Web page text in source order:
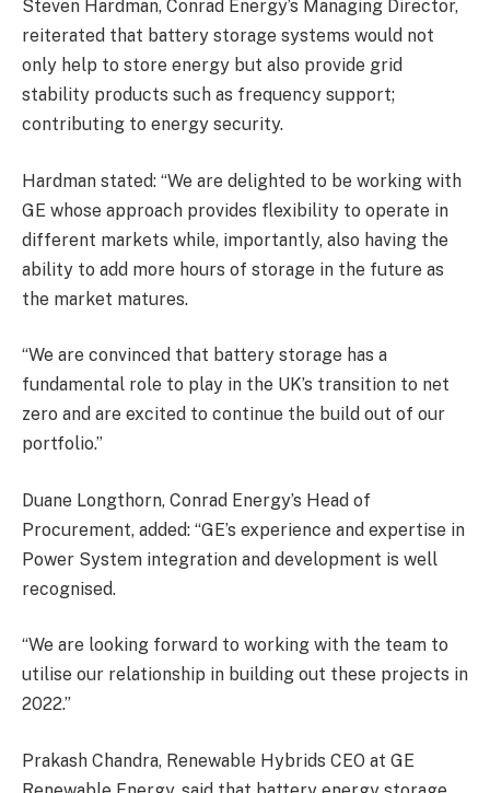
Steven Hardman, Conrad Energy’s Managing Director,
reiterated that battery storage systems would not
only help to store energy but also provide grid
stability products such as frequency support;
contributing to energy security.
Hardman stated: “We are delighted to be working with
GE whose approach provides flexibility to operate in
different markets while, importantly, also having the
ability to add more hours of storage in the future as
the market matures.
“We are convinced that battery storage has a
fundamental role to play in the UK’s transition to net
zero and are excited to continue the build out of our
portfolio.”
Duane Longthorn, Conrad Energy’s Head of
Procurement, added: “GE’s experience and expertise in
Power System integration and development is well
recognised.
“We are looking forward to working with the team to
utilise our relationship in building out these projects in
2022.”
Prakash Chandra, Renewable Hybrids CEO at GE